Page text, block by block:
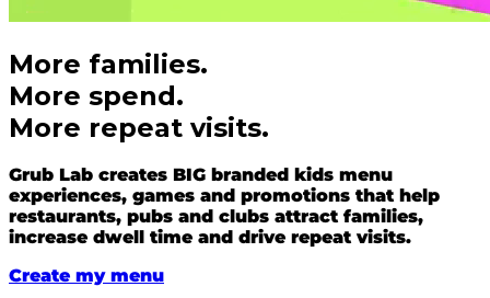
More families.
More spend.
More repeat visits.
Grub Lab creates BIG branded kids menu
experiences, games and promotions that help
restaurants, pubs and clubs attract families,
increase dwell time and drive repeat visits.
Create my menu